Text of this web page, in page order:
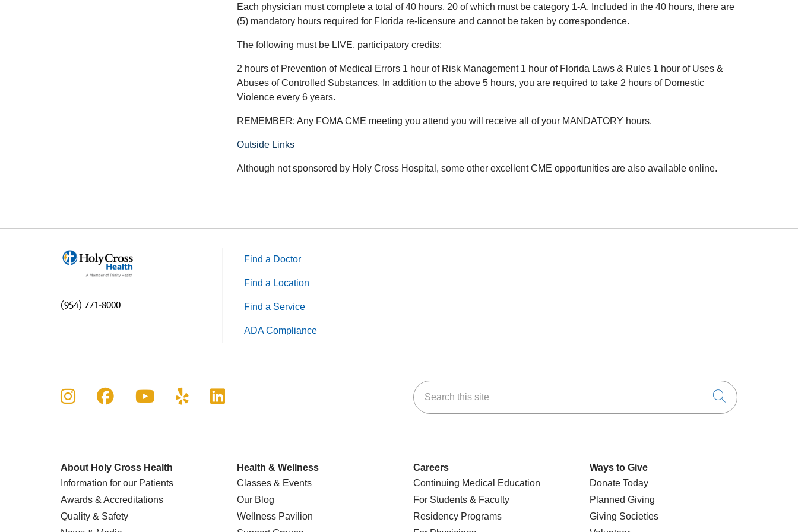
Each physician must complete a total of 40 hours, 20 of which must be category 1-A. Included in the 40 hours, there are
(5) mandatory hours required for Florida re-licensure and cannot be taken by correspondence.
The following must be LIVE, participatory credits:
2 hours of Prevention of Medical Errors 1 hour of Risk Management 1 hour of Florida Laws & Rules 1 hour of Uses &
Abuses of Controlled Substances. In addition to the above 5 hours, you are required to take 2 hours of Domestic
Violence every 6 years.
REMEMBER: Any FOMA CME meeting you attend you will receive all of your MANDATORY hours.
Outside Links
Although not sponsored by Holy Cross Hospital, some other excellent CME opportunities are also available online.
(954) 771-8000
Find a Doctor
Find a Location
Find a Service
ADA Compliance
Follow us on Instagram
Follow us on Facebook
Follow us on YouTube
Follow us on Yelp
Follow us on LinkedIn Search this site
Click to
About Holy Cross Health
Information for our Patients
Awards & Accreditations
Quality & Safety
Health & Wellness
Classes & Events
Our Blog
Wellness Pavilion
Careers
Continuing Medical Education
For Students & Faculty
Residency Programs
Ways to Give
Donate Today
Planned Giving
Giving Societies